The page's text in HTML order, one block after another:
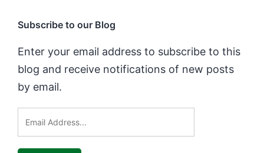
Subscribe to our Blog
Enter your email address to subscribe to this
blog and receive notifications of new posts
by email.